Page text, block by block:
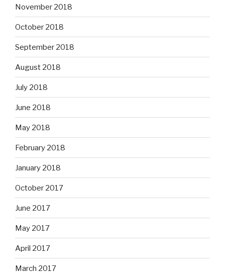
November 2018
October 2018
September 2018
August 2018
July 2018
June 2018
May 2018
February 2018
January 2018
October 2017
June 2017
May 2017
April 2017
March 2017